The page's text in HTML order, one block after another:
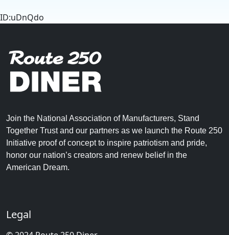
ID:uDnQdo
Join the National Association of Manufacturers, Stand
Together Trust and our partners as we launch the Route 250
Initiative proof of concept to inspire patriotism and pride,
honor our nation’s creators and renew belief in the
American Dream.
Legal